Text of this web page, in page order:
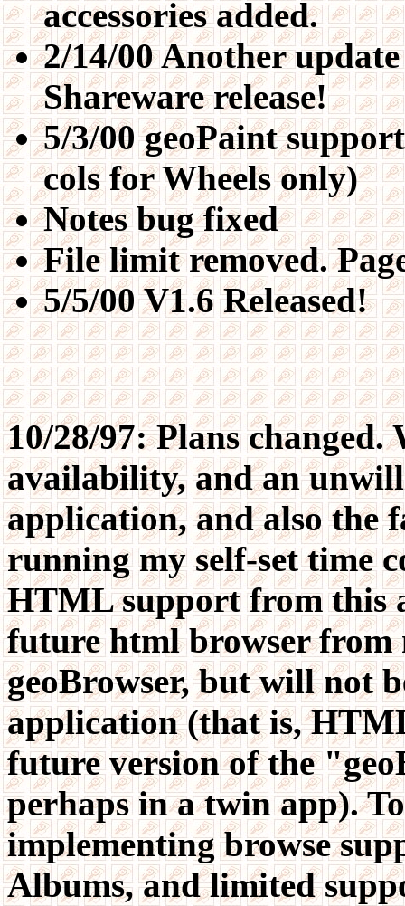
accessories added.
2/14/00 Another
Shareware release!
5/3/00 geoPaint
cols for Wheels only)
Notes bug fixed
File limit removed.
5/5/00 V1.6 Released!
10/28/97: Plans
availability, and an
application, and also the
running my self-set time
HTML support from this
future html browser from
geoBrowser, but will not
application (that is,
future version of the
perhaps in a twin app).
implementing browse
Albums, and limited